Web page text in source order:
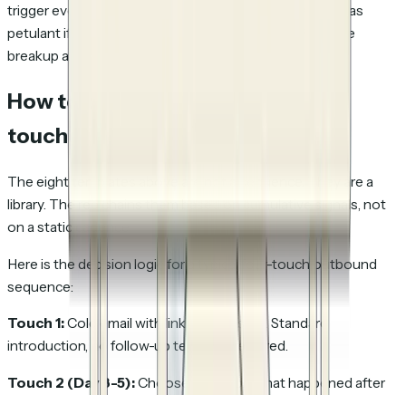
trigger events); the "closing the loop" framing can read as
petulant if the prospect is genuinely just busy. Push the
breakup another two touches.
How to chain templates across
touches
The eight templates above are not a sequence. They are a
library. The rep chains them based on cumulative signals, not
on a static cadence.
Here is the decision logic for a typical four-touch outbound
sequence:
Touch 1:Cold email with link to the asset. Standard
introduction, no follow-up template required.
Touch 2 (Day 3-5):Choose based on what happened after